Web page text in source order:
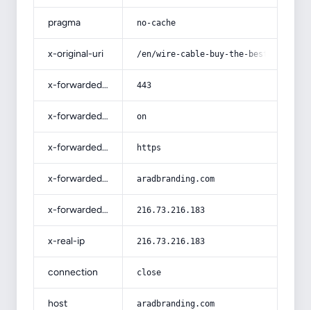
pragma no-cache
x-original-uri /en/wire-cable-buy-the-best-price-
x-forwarded-port 443
x-forwarded-ssl on
x-forwarded-proto https
x-forwarded-host aradbranding.com
x-forwarded-for 216.73.216.183
x-real-ip 216.73.216.183
connection close
host aradbranding.com